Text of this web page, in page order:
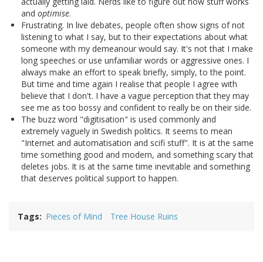
and optimise.
Frustrating. In live debates, people often show signs of not
listening to what I say, but to their expectations about what
someone with my demeanour would say. It's not that I make
long speeches or use unfamiliar words or aggressive ones. I
always make an effort to speak briefly, simply, to the point.
But time and time again I realise that people I agree with
believe that I don't. I have a vague perception that they may
see me as too bossy and confident to really be on their side.
The buzz word "digitisation" is used commonly and
extremely vaguely in Swedish politics. It seems to mean
"Internet and automatisation and scifi stuff". It is at the same
time something good and modern, and something scary that
deletes jobs. It is at the same time inevitable and something
that deserves political support to happen.
Tags Pieces of Mind Tree House Ruins